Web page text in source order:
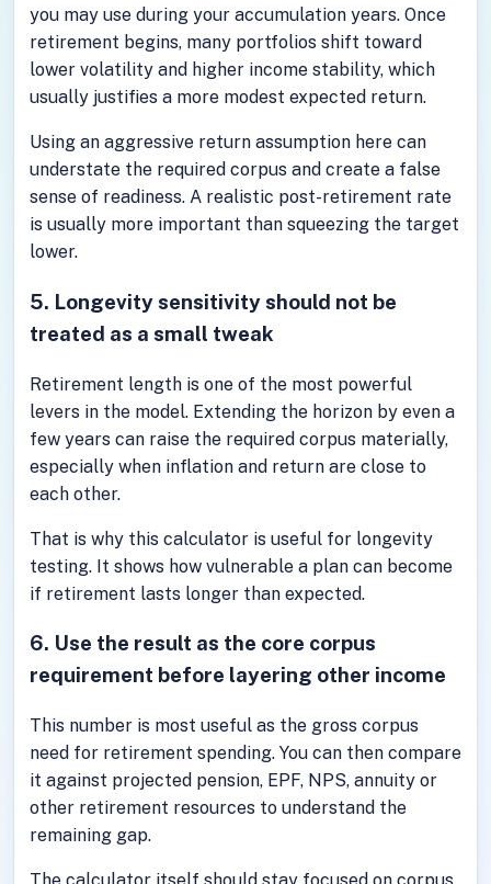
you may use during your accumulation years. Once
retirement begins, many portfolios shift toward
lower volatility and higher income stability, which
usually justifies a more modest expected return.
Using an aggressive return assumption here can
understate the required corpus and create a false
sense of readiness. A realistic post-retirement rate
is usually more important than squeezing the target
lower.
5. Longevity sensitivity should not be
treated as a small tweak
Retirement length is one of the most powerful
levers in the model. Extending the horizon by even a
few years can raise the required corpus materially,
especially when inflation and return are close to
each other.
That is why this calculator is useful for longevity
testing. It shows how vulnerable a plan can become
if retirement lasts longer than expected.
6. Use the result as the core corpus
requirement before layering other income
This number is most useful as the gross corpus
need for retirement spending. You can then compare
it against projected pension, EPF, NPS, annuity or
other retirement resources to understand the
remaining gap.